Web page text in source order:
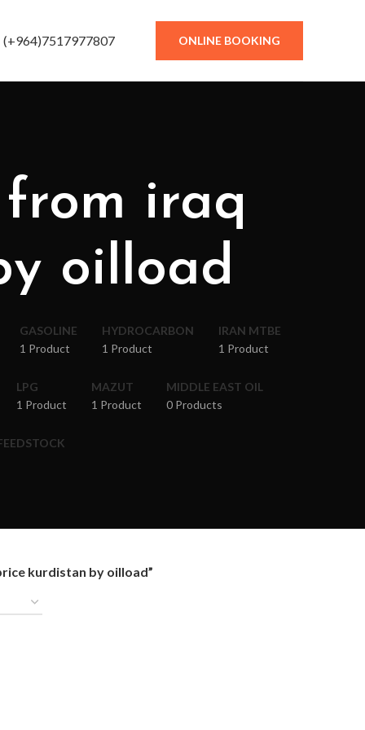
(+964)7517977807 ONLINE BOOKING
iraq
oilload
GASOLINE
1 Product
HYDROCARBON
1 Product
IRAN MTBE
1 Product
LPG
1 Product
MAZUT
1 Product
MIDDLE EAST OIL
0 Products
kurdistan by oilload”